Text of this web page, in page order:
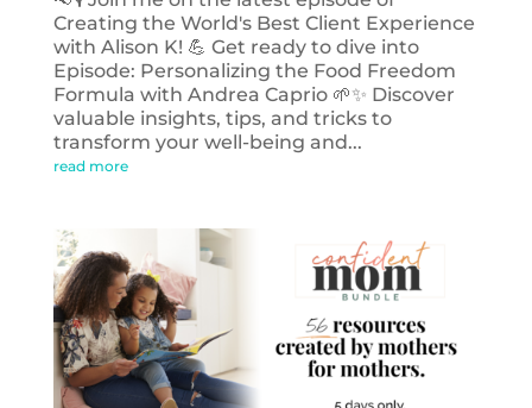
Creating the World's Best Client Experience
with Alison K! 💪 Get ready to dive into
Episode: Personalizing the Food Freedom
Formula with Andrea Caprio 🌱✨ Discover
valuable insights, tips, and tricks to
transform your well-being and...
read more